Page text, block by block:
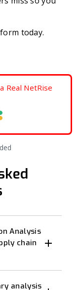
today.
Real NetRise
Analysis
chain
analysis